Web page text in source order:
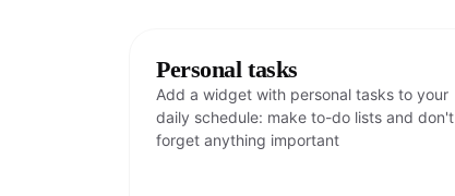
Personal tasks
Add a widget with personal tasks to your
daily schedule: make to-do lists and don't
forget anything important